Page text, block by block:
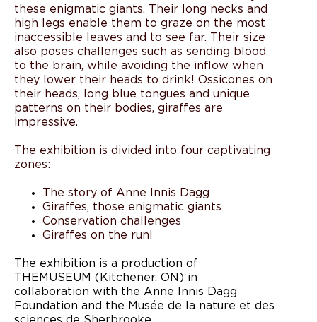
these enigmatic giants. Their long necks and
high legs enable them to graze on the most
inaccessible leaves and to see far. Their size
also poses challenges such as sending blood
to the brain, while avoiding the inflow when
they lower their heads to drink! Ossicones on
their heads, long blue tongues and unique
patterns on their bodies, giraffes are
impressive.
The exhibition is divided into four captivating
zones:
The story of Anne Innis Dagg
Giraffes, those enigmatic giants
Conservation challenges
Giraffes on the run!
The exhibition is a production of
THEMUSEUM (Kitchener, ON) in
collaboration with the Anne Innis Dagg
Foundation and the Musée de la nature et des
sciences de Sherbrooke.